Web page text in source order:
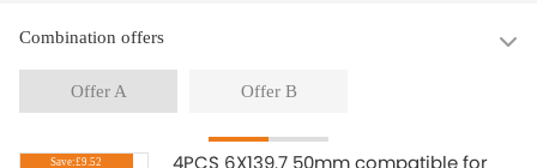
Combination offers
Offer A Offer B
Save:£9.52